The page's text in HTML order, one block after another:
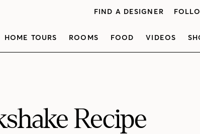
FIND A DESIGNER
HOME TOURS ROOMS FOOD VIDEOS
Recipe